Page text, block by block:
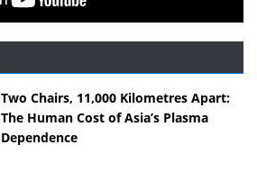
Two Chairs, 11,000 Kilometres Apart:
The Human Cost of Asia’s Plasma
Dependence